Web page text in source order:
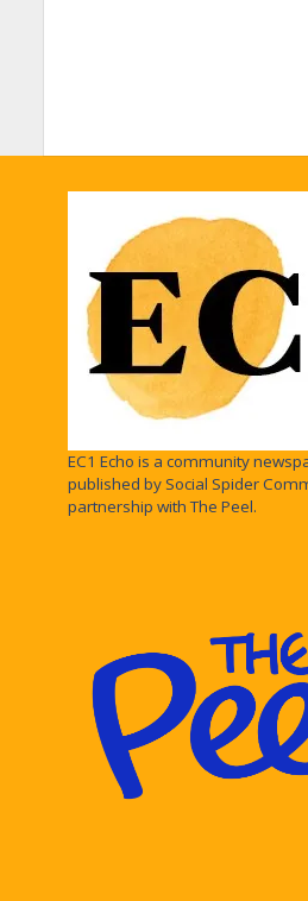
EC1 Echo is a community
published by Social Spider
partnership with The Peel.